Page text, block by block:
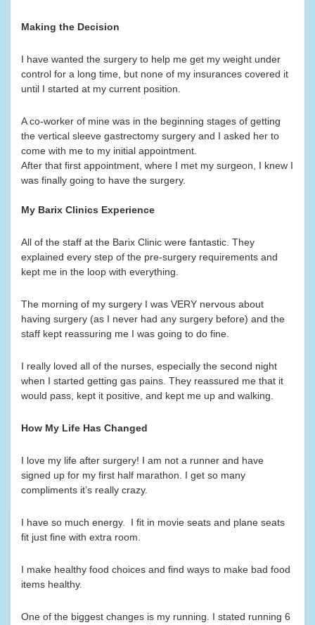
Making the Decision
I have wanted the surgery to help me get my weight under
control for a long time, but none of my insurances covered it
until I started at my current position.
A co-worker of mine was in the beginning stages of getting
the vertical sleeve gastrectomy surgery and I asked her to
come with me to my initial appointment.
After that first appointment, where I met my surgeon, I knew I
was finally going to have the surgery.
My Barix Clinics Experience
All of the staff at the Barix Clinic were fantastic. They
explained every step of the pre-surgery requirements and
kept me in the loop with everything.
The morning of my surgery I was VERY nervous about
having surgery (as I never had any surgery before) and the
staff kept reassuring me I was going to do fine.
I really loved all of the nurses, especially the second night
when I started getting gas pains. They reassured me that it
would pass, kept it positive, and kept me up and walking.
How My Life Has Changed
I love my life after surgery! I am not a runner and have
signed up for my first half marathon. I get so many
compliments it’s really crazy.
I have so much energy. I fit in movie seats and plane seats
fit just fine with extra room.
I make healthy food choices and find ways to make bad food
items healthy.
One of the biggest changes is my running. I stated running 6